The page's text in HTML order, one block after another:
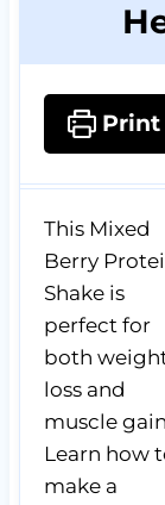
Print
This Mixed
Berry
Shake is
perfect for
both
loss and
muscle
Learn how
make a